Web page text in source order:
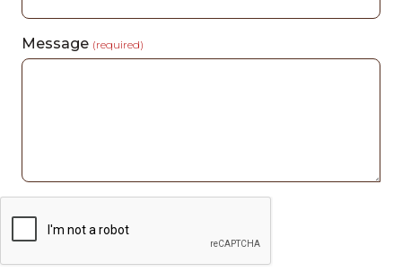
Message (required)